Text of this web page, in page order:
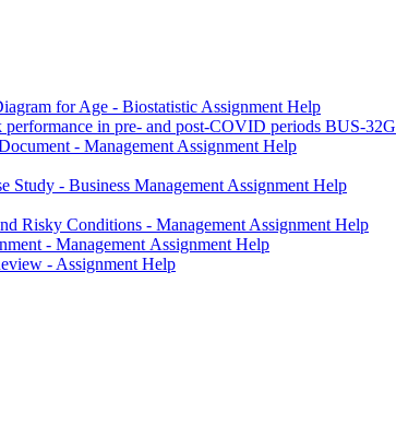
for Age - Biostatistic Assignment Help
in pre- and post-COVID periods BUS-32G
- Management Assignment Help
Study - Business Management Assignment Help
Risky Conditions - Management Assignment Help
- Management Assignment Help
- Assignment Help